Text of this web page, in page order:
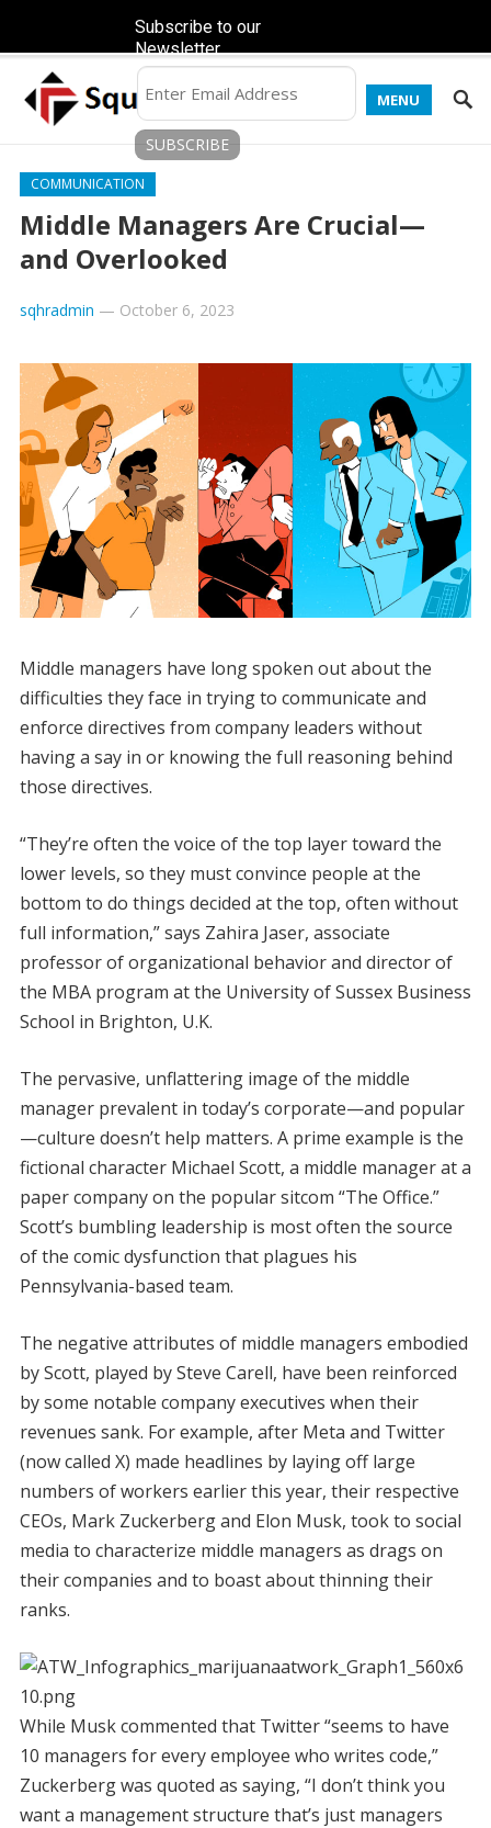
MENU
COMMUNICATION
Middle Managers Are Crucial—
and Overlooked
sqhradmin — October 6, 2023
​Middle managers have long spoken out about the
difficulties they face in trying to communicate and
enforce directives from company leaders without
having a say in or knowing the full reasoning behind
those directives.
“They’re often the voice of the top layer toward the
lower levels, so they must convince people at the
bottom to do things decided at the top, often without
full information,” says Zahira Jaser, associate
professor of organizational behavior and director of
the MBA program at the University of Sussex Business
School in Brighton, U.K.
The pervasive, unflattering image of the middle
manager prevalent in today’s corporate—and popular
—culture doesn’t help matters. A prime example is the
fictional character Michael Scott, a middle manager at a
paper company on the popular sitcom “The Office.”
Scott’s bumbling leadership is most often the source
of the comic dysfunction that plagues his
Pennsylvania-based team.
The negative attributes of middle managers embodied
by Scott, played by Steve Carell, have been reinforced
by some notable company executives when their
revenues sank. For example, after Meta and Twitter
(now called X) made headlines by laying off large
numbers of workers earlier this year, their respective
CEOs, Mark Zuckerberg and Elon Musk, took to social
media to characterize middle managers as drags on
their companies and to boast about thinning their
ranks.
While Musk commented that Twitter “seems to have
10 managers for every employee who writes code,”
Zuckerberg was quoted as saying, “I don’t think you
want a management structure that’s just managers
Subscribe to our
Newsletter